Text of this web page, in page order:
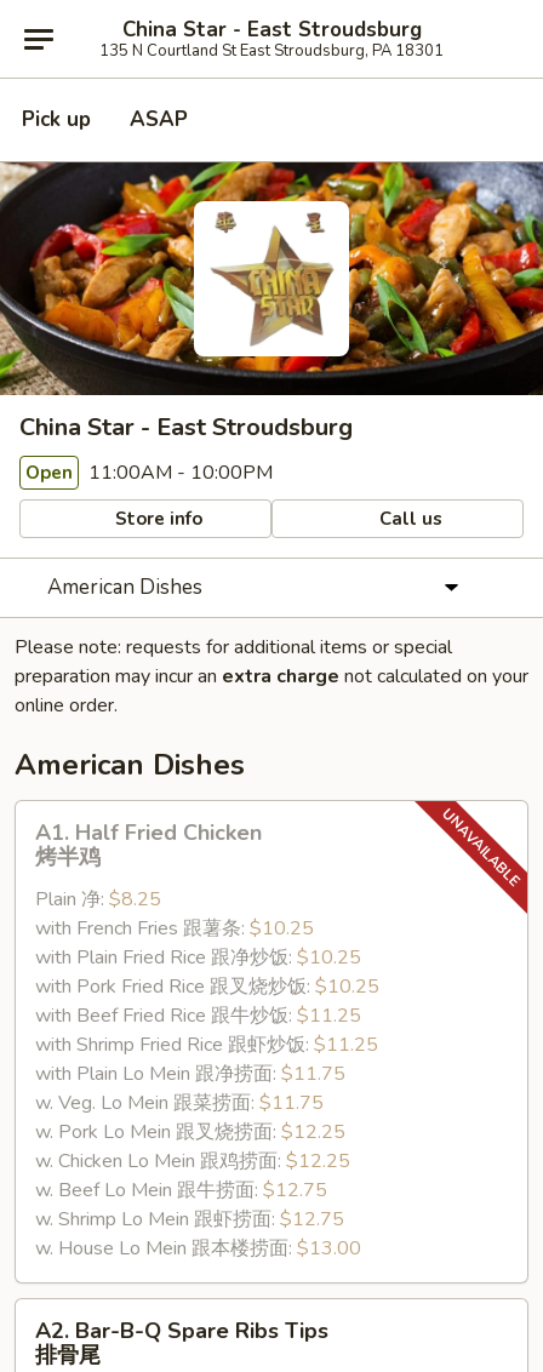
China Star - East Stroudsburg
135 N Courtland St East Stroudsburg, PA 18301
Pick up ASAP
China Star - East Stroudsburg
Open 11:00AM - 10:00PM
Store info Call us
American Dishes
Please note: requests for additional items or special
preparation may incur an extra charge not calculated on your
online order.
American Dishes
Half
Fried
Chicken
A1. Half Fried Chicken
烤半鸡
Plain 净: $8.25
with French Fries 跟薯条: $10.25
with Plain Fried Rice 跟净炒饭: $10.25
with Pork Fried Rice 跟叉烧炒饭: $10.25
with Beef Fried Rice 跟牛炒饭: $11.25
with Shrimp Fried Rice 跟虾炒饭: $11.25
with Plain Lo Mein 跟净捞面: $11.75
w. Veg. Lo Mein 跟菜捞面: $11.75
w. Pork Lo Mein 跟叉烧捞面: $12.25
w. Chicken Lo Mein 跟鸡捞面: $12.25
w. Beef Lo Mein 跟牛捞面: $12.75
w. Shrimp Lo Mein 跟虾捞面: $12.75
w. House Lo Mein 跟本楼捞面: $13.00
Bar-
A2. Bar-B-Q Spare Ribs Tips
排骨尾